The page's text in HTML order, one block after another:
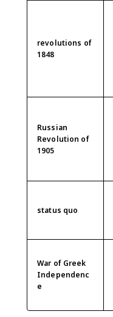
revolutions of
1848
Russian
Revolution of
1905
status quo
War of Greek
Independenc
e